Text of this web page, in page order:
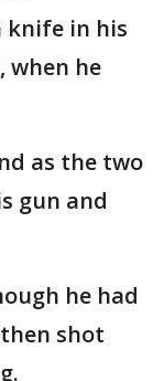
knife in his
when he
as the two
gun and
he had
shot